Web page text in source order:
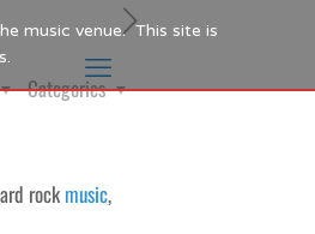
Categories
rock music,
music venue. This site is